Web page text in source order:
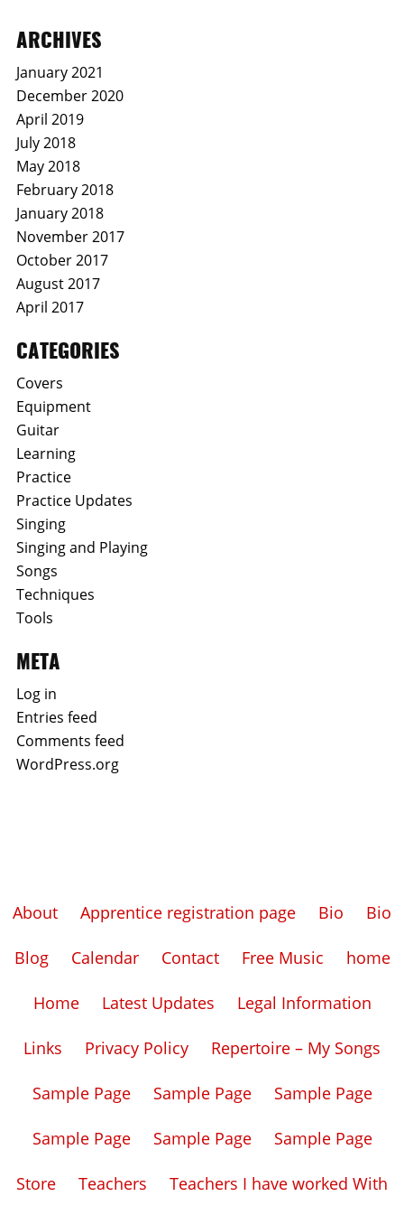
ARCHIVES
January 2021
December 2020
April 2019
July 2018
May 2018
February 2018
January 2018
November 2017
October 2017
August 2017
April 2017
CATEGORIES
Covers
Equipment
Guitar
Learning
Practice
Practice Updates
Singing
Singing and Playing
Songs
Techniques
Tools
META
Log in
Entries feed
Comments feed
WordPress.org
About Apprentice registration page Bio Bio
Blog Calendar Contact Free Music home
Home Latest Updates Legal Information
Links Privacy Policy Repertoire – My Songs
Sample Page Sample Page Sample Page
Sample Page Sample Page Sample Page
Store Teachers Teachers I have worked With